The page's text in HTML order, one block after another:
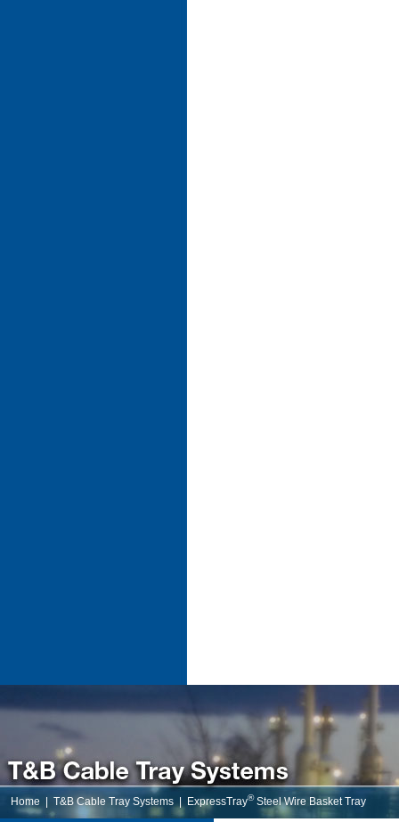
Home T&B Cable Tray Systems ExpressTray®Steel Wire Basket Tray